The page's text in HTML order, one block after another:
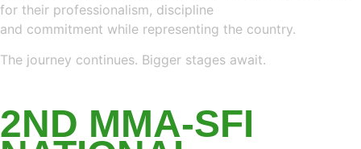
for their professionalism, discipline
and commitment while representing the country.
The journey continues. Bigger stages await.
2ND MMA-SFI